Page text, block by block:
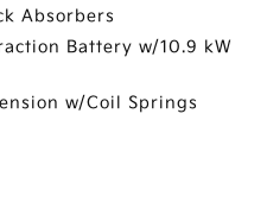
Absorbers
Battery w/10.9 kW
w/Coil Springs